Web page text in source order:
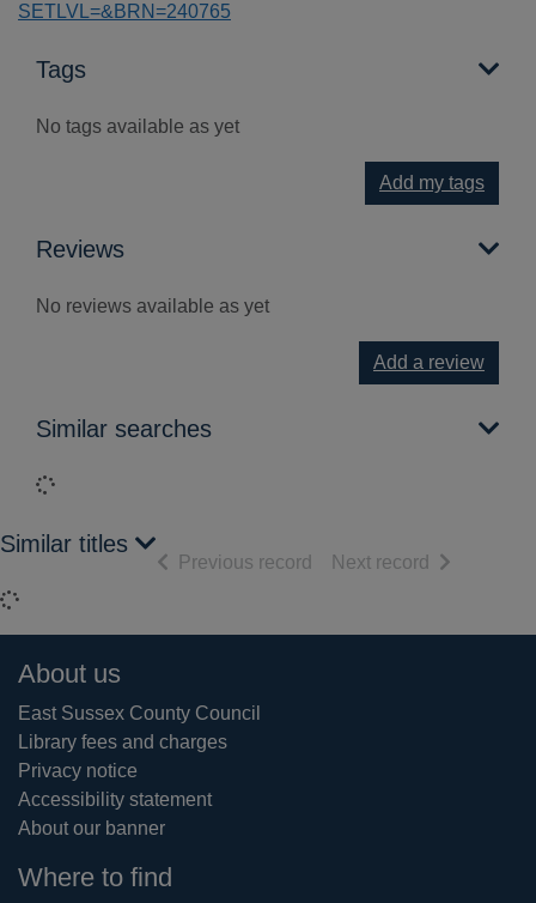
SETLVL=&BRN=240765
Tags
No tags available as yet
Add my tags
Reviews
No reviews available as yet
Add a review
Similar searches
Loading...
Similar titles
Loading...
Previous record of search results
Next record of search
Footer
About us
East Sussex County Council
Library fees and charges
Privacy notice
Accessibility statement
About our banner
Where to find